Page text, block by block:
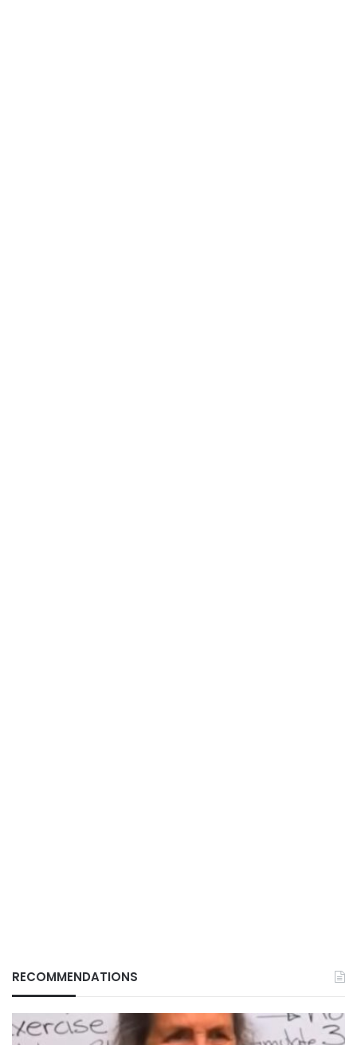
RECOMMENDATIONS